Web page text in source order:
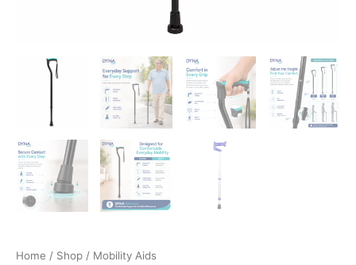
Home / Shop / Mobility Aids